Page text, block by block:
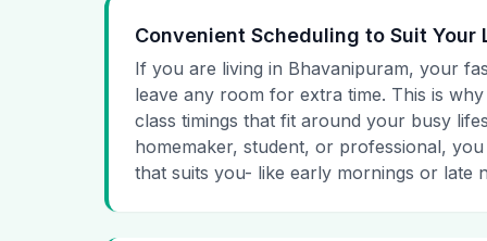
Convenient Scheduling to Suit Your
If you are living in Bhavanipuram, your
leave any room for extra time. This is
class timings that fit around your busy
homemaker, student, or professional,
that suits you- like early mornings or late